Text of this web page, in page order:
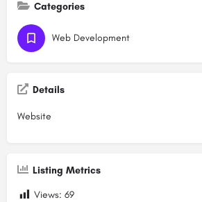
Categories
Web Development
Details
Website
Listing Metrics
Views: 69